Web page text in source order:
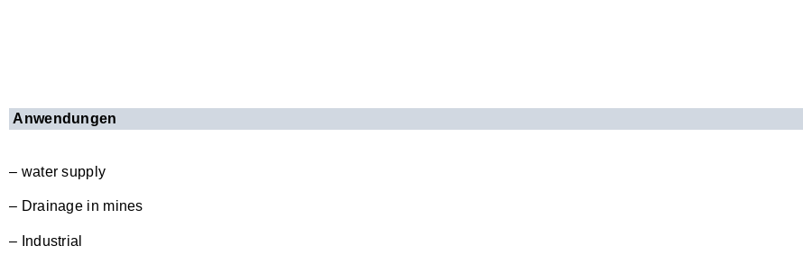
Anwendungen
– water supply
– Drainage in mines
– Industrial